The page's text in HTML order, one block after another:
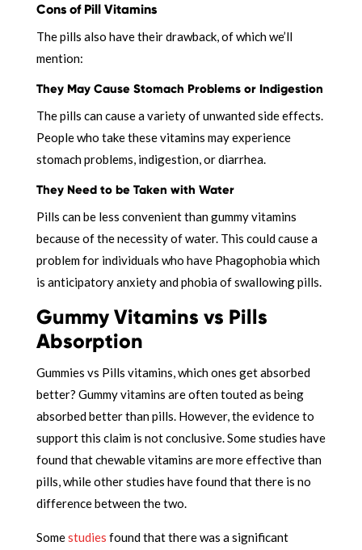
Cons of Pill Vitamins
The pills also have their drawback, of which we’ll
mention:
They May Cause Stomach Problems or Indigestion
The pills can cause a variety of unwanted side effects.
People who take these vitamins may experience
stomach problems, indigestion, or diarrhea.
They Need to be Taken with Water
Pills can be less convenient than gummy vitamins
because of the necessity of water. This could cause a
problem for individuals who have Phagophobia which
is anticipatory anxiety and phobia of swallowing pills.
Gummy Vitamins vs Pills
Absorption
Gummies vs Pills vitamins, which ones get absorbed
better? Gummy vitamins are often touted as being
absorbed better than pills. However, the evidence to
support this claim is not conclusive. Some studies have
found that chewable vitamins are more effective than
pills, while other studies have found that there is no
difference between the two.
Somestudies found that there was a significant